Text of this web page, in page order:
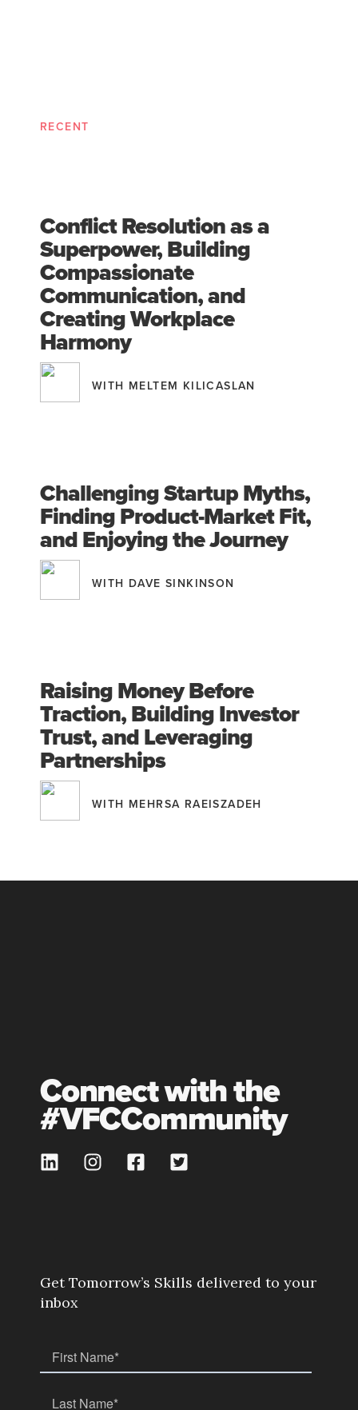
RECENT
Conflict Resolution as a
Superpower, Building
Compassionate
Communication, and
Creating Workplace
Harmony
WITH MELTEM KILICASLAN
Challenging Startup Myths,
Finding Product-Market Fit,
and Enjoying the Journey
WITH DAVE SINKINSON
Raising Money Before
Traction, Building Investor
Trust, and Leveraging
Partnerships
WITH MEHRSA RAEISZADEH
Connect with the
#VFCCommunity
Get Tomorrow’s Skills delivered to your
inbox